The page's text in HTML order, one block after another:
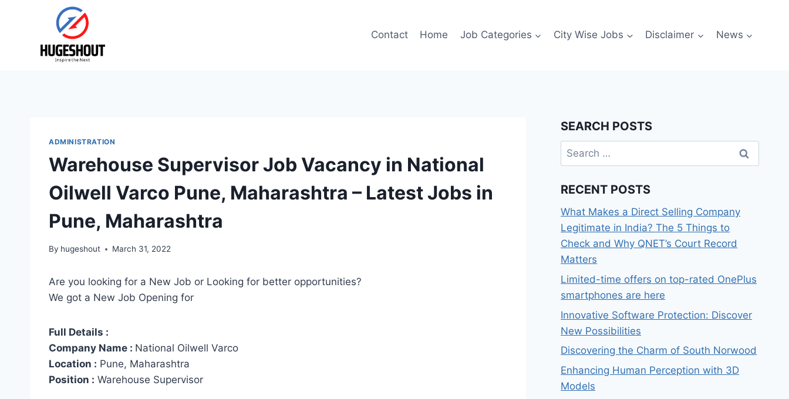
Contact Home Job Categories City Wise Jobs Disclaimer News
ADMINISTRATION
Warehouse Supervisor Job Vacancy in National
Oilwell Varco Pune, Maharashtra – Latest Jobs in
Pune, Maharashtra
By hugeshout March 31, 2022
Are you looking for a New Job or Looking for better opportunities?
We got a New Job Opening for
Full Details :
Company Name : National Oilwell Varco
Location : Pune, Maharashtra
Position : Warehouse Supervisor
SEARCH POSTS
Search
for:
RECENT POSTS
What Makes a Direct Selling Company
Legitimate in India? The 5 Things to
Check and Why QNET’s Court Record
Matters
Limited-time offers on top-rated OnePlus
smartphones are here
Innovative Software Protection: Discover
New Possibilities
Discovering the Charm of South Norwood
Enhancing Human Perception with 3D
Models